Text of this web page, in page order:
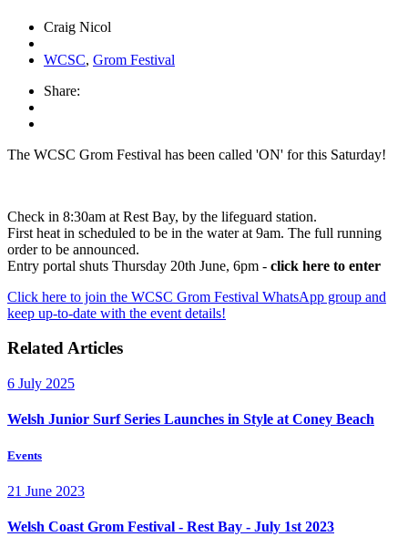
Craig Nicol
WCSC, Grom Festival
Share:
The WCSC Grom Festival has been called 'ON' for this Saturday!
Check in 8:30am at Rest Bay, by the lifeguard station.
First heat in scheduled to be in the water at 9am. The full running
order to be announced.
Entry portal shuts Thursday 20th June, 6pm - click here to enter
Click here to join the WCSC Grom Festival WhatsApp group and
keep up-to-date with the event details!
Related Articles
6 July 2025
Welsh Junior Surf Series Launches in Style at Coney Beach
Events
21 June 2023
Welsh Coast Grom Festival - Rest Bay - July 1st 2023